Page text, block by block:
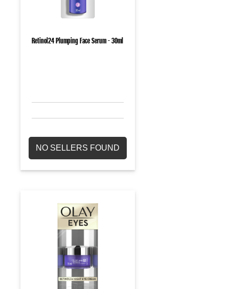
Retinol24 Plumping Face Serum - 30ml
NO SELLERS FOUND